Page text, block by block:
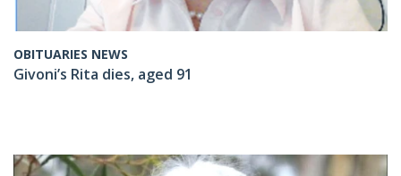
OBITUARIES NEWS
Givoni’s Rita dies, aged 91